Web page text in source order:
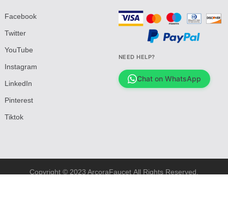
Facebook
Twitter
YouTube
Instagram
LinkedIn
Pinterest
Tiktok
NEED HELP?
Chat on WhatsApp
Copyright © 2023 ArcoraFaucet All Rights Reserved.